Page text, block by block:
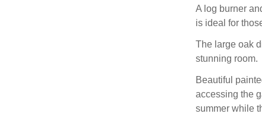
A log burner
is ideal for
The large oak
stunning room.
Beautiful
accessing the
summer while